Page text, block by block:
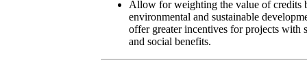
Allow for weighting the value of credits
environmental and sustainable
offer greater incentives for projects with
and social benefits.